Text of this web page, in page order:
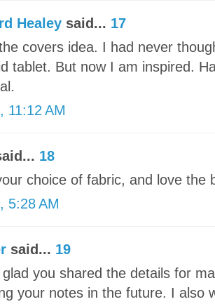
Healey said... 17
covers idea. I had never
tablet. But now I am inspired.
11:12 AM
18
choice of fabric, and love the
5:28 AM
said... 19
you shared the details for
your notes in the future. I also